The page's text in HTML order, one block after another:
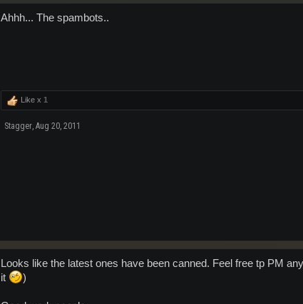
Ahhh... The spambots..
Like x 1
Stagger, Aug 20, 2011
Looks like the latest ones have been canned. Feel free tp PM
it
)